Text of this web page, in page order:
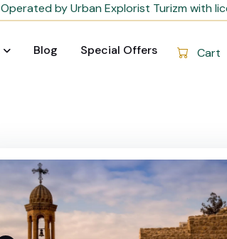
Operated by Urban Explorist Turizm with
Blog Special Offers Cart